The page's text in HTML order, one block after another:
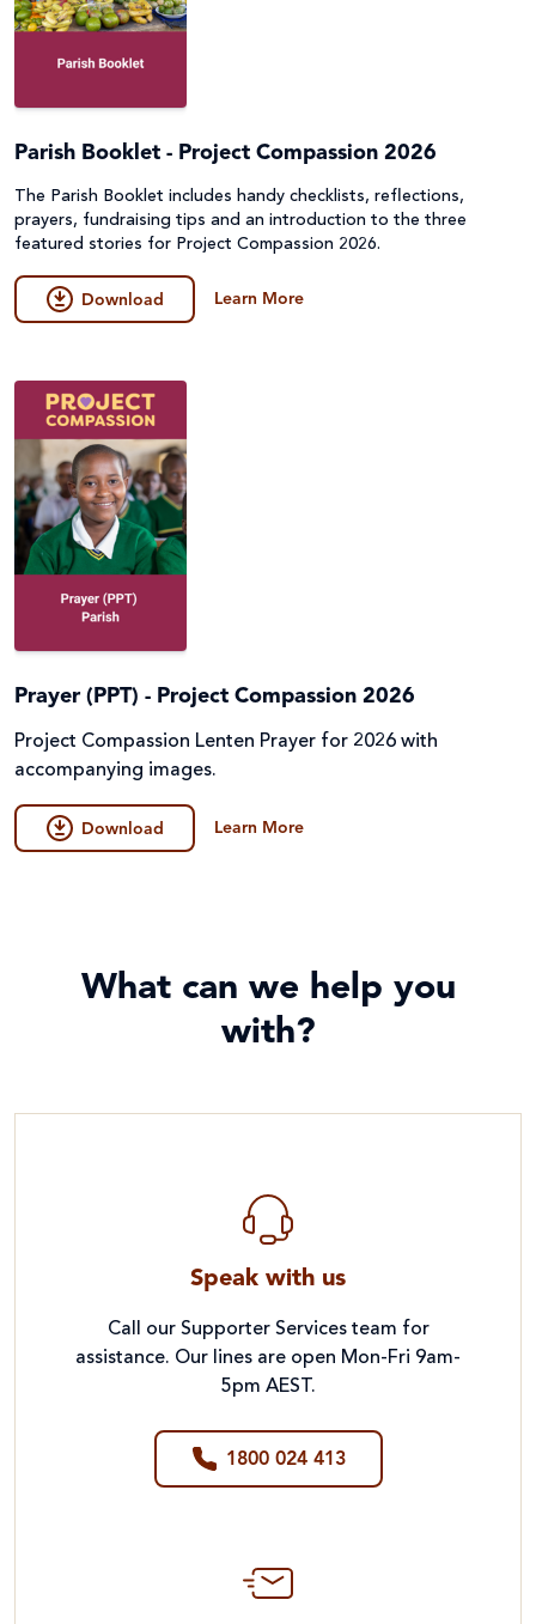
Parish Booklet - Project Compassion 2026
The Parish Booklet includes handy checklists, reflections,
prayers, fundraising tips and an introduction to the three
featured stories for Project Compassion 2026.
Download Learn More
Prayer (PPT) - Project Compassion 2026
Project Compassion Lenten Prayer for 2026 with
accompanying images.
Download Learn More
What can we help you
with?
Speak with us
Call our Supporter Services team for
assistance. Our lines are open Mon-Fri 9am-
5pm AEST.
1800 024 413